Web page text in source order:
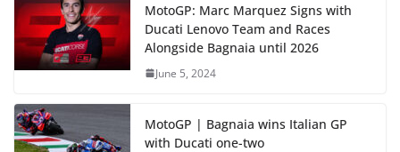
MotoGP: Marc Marquez Signs with
Ducati Lenovo Team and Races
Alongside Bagnaia until 2026
June 5, 2024
MotoGP | Bagnaia wins Italian GP
with Ducati one-two